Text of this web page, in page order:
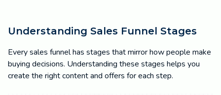
Understanding Sales Funnel Stages
Every sales funnel has stages that mirror how people make
buying decisions. Understanding these stages helps you
create the right content and offers for each step.